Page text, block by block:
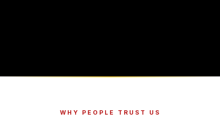
WHY PEOPLE TRUST US